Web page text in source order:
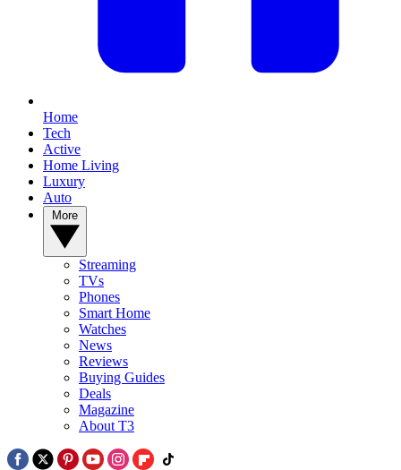
Home
Tech
Active
Home Living
Luxury
Auto
Streaming
TVs
Phones
Smart Home
Watches
News
Reviews
Buying Guides
Deals
Magazine
About T3